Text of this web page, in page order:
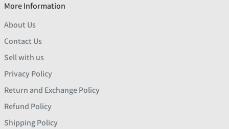
More Information
About Us
Contact Us
Sell with us
Privacy Policy
Return and Exchange Policy
Refund Policy
Shipping Policy